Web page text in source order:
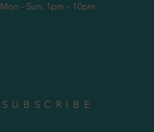
Mon - Sun: 1pm - 10pm
SUBSCRIBE